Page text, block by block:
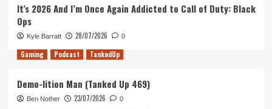
It’s 2026 And I’m Once Again Addicted to Call of Duty: Black
Ops
Kyle Barratt 28/07/2026 0
Gaming Podcast TankedUp
Demo-lition Man (Tanked Up 469)
Ben Nother 23/07/2026 0